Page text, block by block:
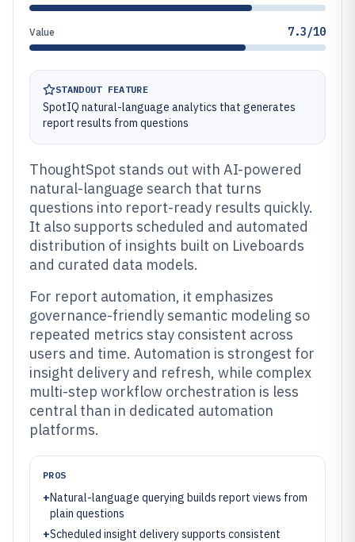
Value 7.3/10
STANDOUT FEATURE
SpotIQ natural-language analytics that generates
report results from questions
ThoughtSpot stands out with AI-powered
natural-language search that turns
questions into report-ready results quickly.
It also supports scheduled and automated
distribution of insights built on Liveboards
and curated data models.
For report automation, it emphasizes
governance-friendly semantic modeling so
repeated metrics stay consistent across
users and time. Automation is strongest for
insight delivery and refresh, while complex
multi-step workflow orchestration is less
central than in dedicated automation
platforms.
PROS
+Natural-language querying builds report views from
plain questions
+Scheduled insight delivery supports consistent